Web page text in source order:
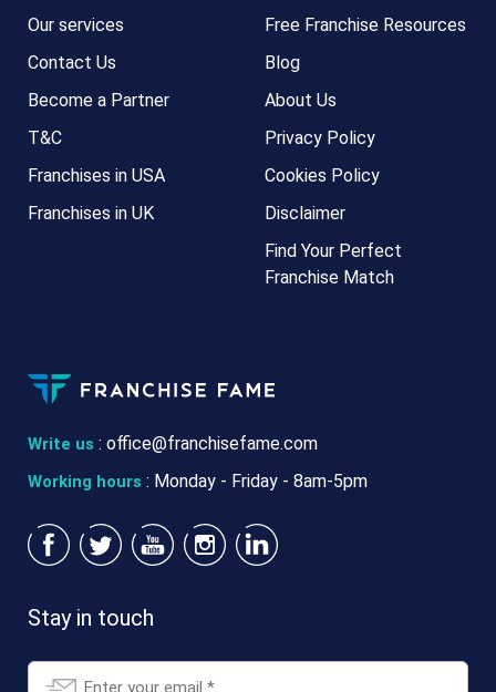
Write us : office@franchisefame.com
Working hours : Monday - Friday - 8am-5pm
Our services
Contact Us
Become a Partner
T&C
Franchises in USA
Franchises in UK
Free Franchise Resources
Blog
About Us
Privacy Policy
Cookies Policy
Disclaimer
Find Your Perfect
Franchise Match
Stay in touch
Email